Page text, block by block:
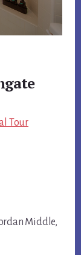
Tour
Middle,